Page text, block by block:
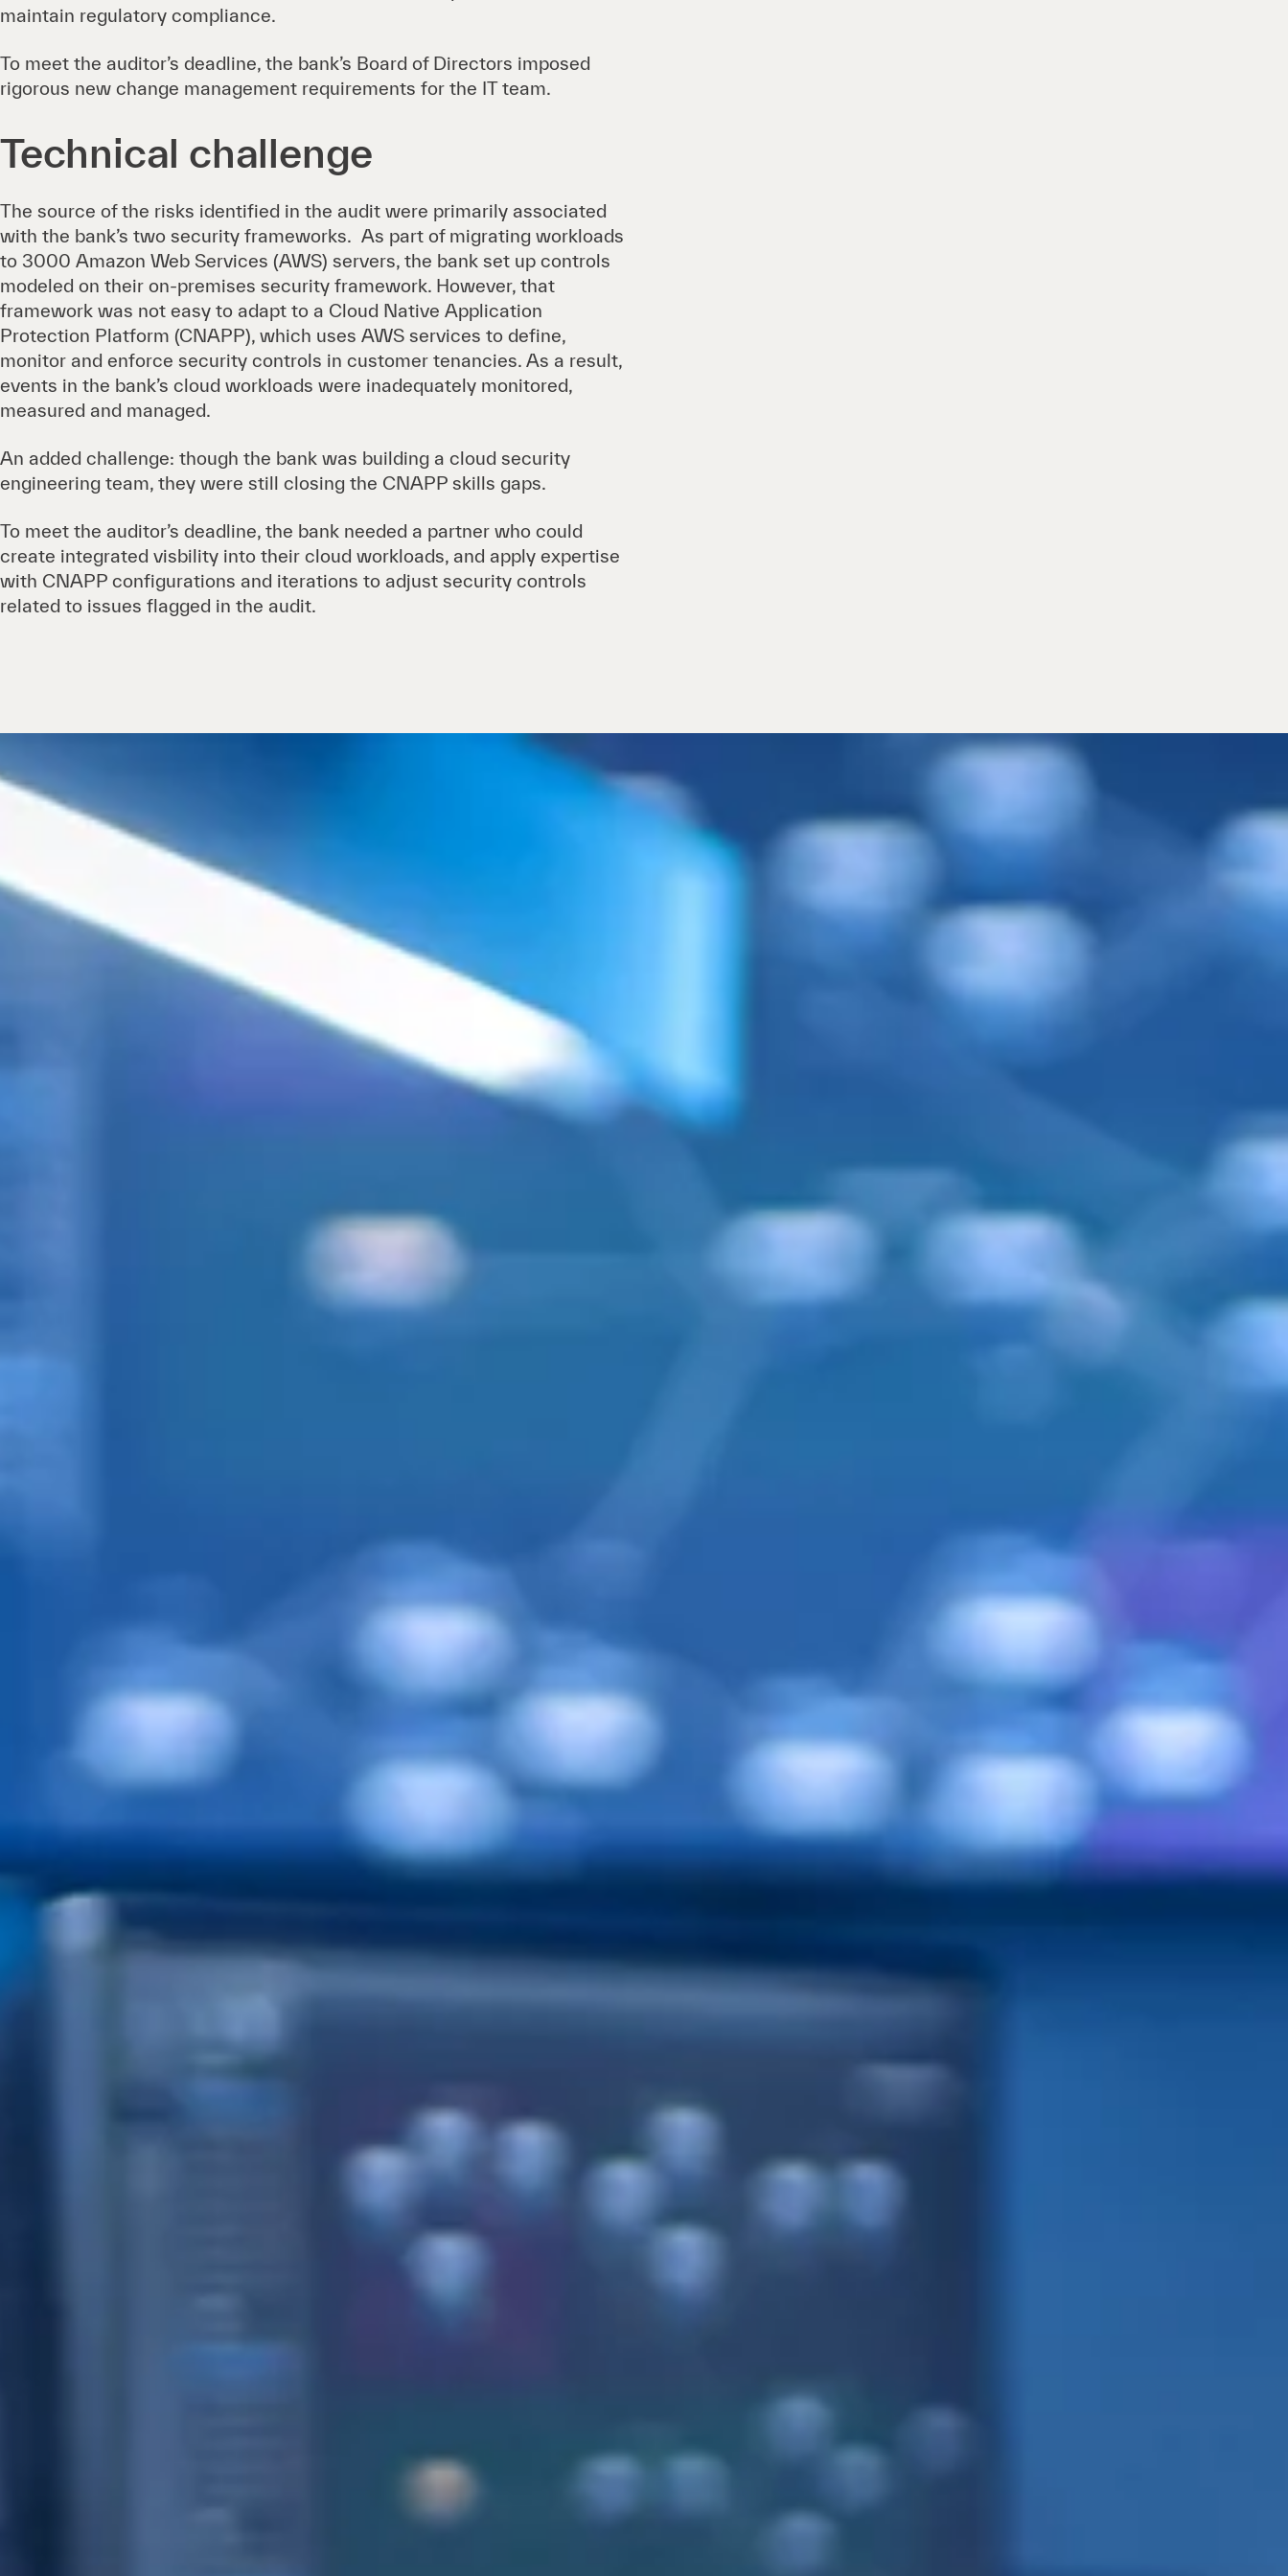
maintain regulatory compliance.
To meet the auditor’s deadline, the bank’s Board of Directors imposed
rigorous new change management requirements for the IT team.
Technical challenge
The source of the risks identified in the audit were primarily associated
with the bank’s two security frameworks. As part of migrating workloads
to 3000 Amazon Web Services (AWS) servers, the bank set up controls
modeled on their on-premises security framework. However, that
framework was not easy to adapt to a Cloud Native Application
Protection Platform (CNAPP), which uses AWS services to define,
monitor and enforce security controls in customer tenancies. As a result,
events in the bank’s cloud workloads were inadequately monitored,
measured and managed.
An added challenge: though the bank was building a cloud security
engineering team, they were still closing the CNAPP skills gaps.
To meet the auditor’s deadline, the bank needed a partner who could
create integrated visbility into their cloud workloads, and apply expertise
with CNAPP configurations and iterations to adjust security controls
related to issues flagged in the audit.